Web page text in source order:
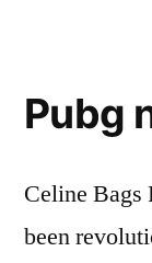
Pubg
Celine Bags
been